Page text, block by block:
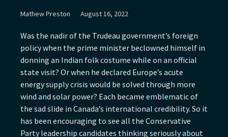
Mathew Preston August 16, 2022
Was the nadir of the Trudeau government’s foreign
policy when the prime minister beclowned himself in
donning an Indian folk costume while on an official
state visit? Or when he declared Europe’s acute
energy supply crisis would be solved through more
wind and solar power? Each became emblematic of
the sad slide in Canada’s international credibility. So it
has been encouraging to see all the Conservative
Party leadership candidates thinking seriously about